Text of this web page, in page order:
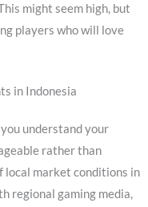
might seem high, but
players who will love
in Indonesia
understand your
rather than
local market conditions in
regional gaming media,